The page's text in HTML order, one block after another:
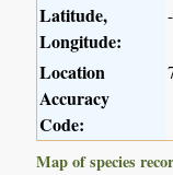
Latitude,
Longitude:
Location
Accuracy
Code:
Map of species